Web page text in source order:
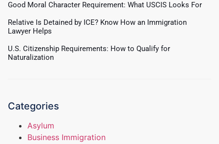
Good Moral Character Requirement: What USCIS Looks For
Relative Is Detained by ICE? Know How an Immigration
Lawyer Helps
U.S. Citizenship Requirements: How to Qualify for
Naturalization
Categories
Asylum
Business Immigration